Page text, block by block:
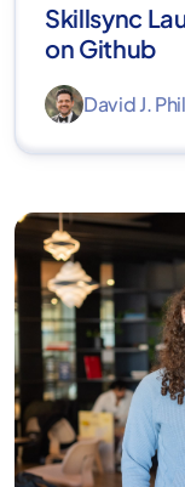
Skillsync
on Github
David J.